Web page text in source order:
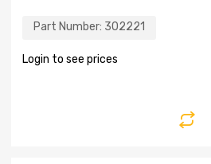
Part Number: 302221
Login to see prices